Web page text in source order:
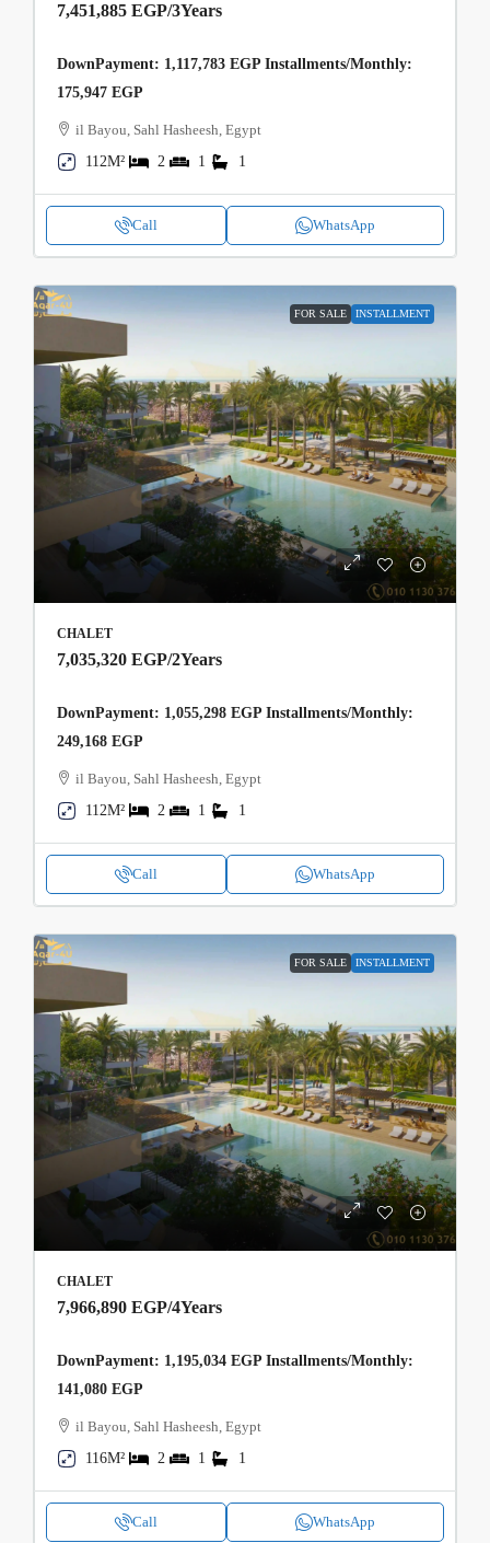
7,451,885 EGP/3Years
DownPayment: 1,117,783 EGP Installments/Monthly:
175,947 EGP
il Bayou, Sahl Hasheesh, Egypt
112M²
2 1 1
Call WhatsApp
FOR SALE INSTALLMENT
CHALET
7,035,320 EGP/2Years
DownPayment: 1,055,298 EGP Installments/Monthly:
249,168 EGP
il Bayou, Sahl Hasheesh, Egypt
112M²
2 1 1
Call WhatsApp
FOR SALE INSTALLMENT
CHALET
7,966,890 EGP/4Years
DownPayment: 1,195,034 EGP Installments/Monthly:
141,080 EGP
il Bayou, Sahl Hasheesh, Egypt
116M²
2 1 1
Call WhatsApp